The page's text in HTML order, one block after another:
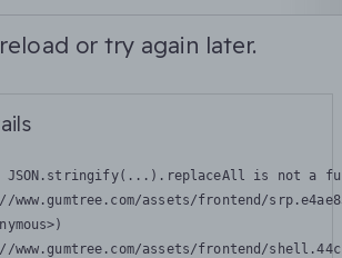
or try again later.
JSON.stringify(...).replaceAll is not a
www.gumtree.com/assets/frontend/
www.gumtree.com/assets/frontend/